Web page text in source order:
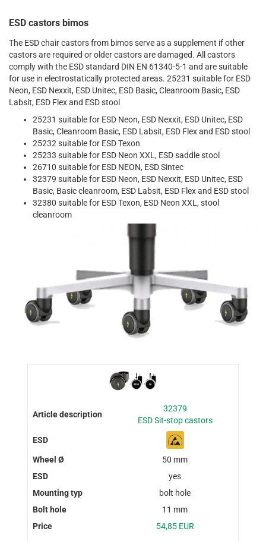
ESD castors bimos
The ESD chair castors from bimos serve as a supplement if other
castors are required or older castors are damaged. All castors
comply with the ESD standard DIN EN 61340-5-1 and are suitable
for use in electrostatically protected areas. 25231 suitable for ESD
Neon, ESD Nexxit, ESD Unitec, ESD Basic, Cleanroom Basic, ESD
Labsit, ESD Flex and ESD stool
25231 suitable for ESD Neon, ESD Nexxit, ESD Unitec, ESD
Basic, Cleanroom Basic, ESD Labsit, ESD Flex and ESD stool
25232 suitable for ESD Texon
25233 suitable for ESD Neon XXL, ESD saddle stool
26710 suitable for ESD NEON, ESD Sintec
32379 suitable for ESD Neon, ESD Nexxit, ESD Unitec, ESD
Basic, Basic cleanroom, ESD Labsit, ESD Flex and ESD stool
32380 suitable for ESD Texon, ESD Neon XXL, stool
cleanroom
32379
ESD Sit-stop castors
50 mm
yes
bolt hole
11 mm
54,85 EUR